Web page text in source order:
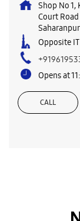
Shop No 1,
Court Road
Saharanpur
Opposite
Opens at
CALL